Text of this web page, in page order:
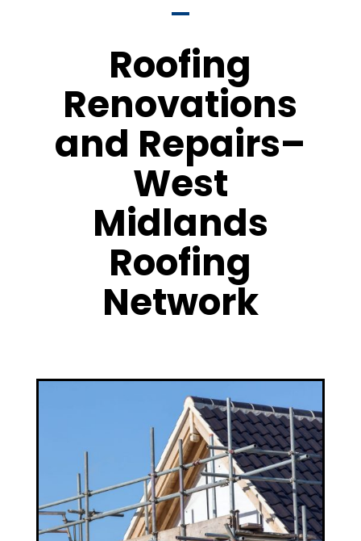
Roofing
Renovations
and Repairs–
West
Midlands
Roofing
Network